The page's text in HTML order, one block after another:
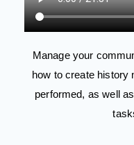
Manage your
how to create history
performed, as well